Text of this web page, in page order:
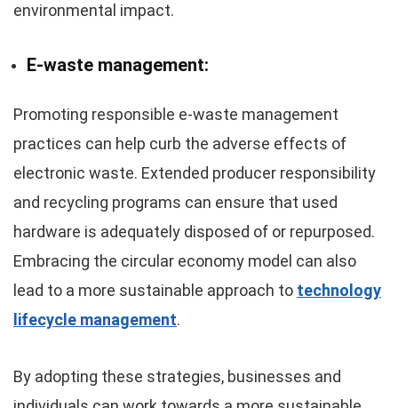
environmental impact.
E-waste management:
Promoting responsible e-waste management
practices can help curb the adverse effects of
electronic waste. Extended producer responsibility
and recycling programs can ensure that used
hardware is adequately disposed of or repurposed.
Embracing the circular economy model can also
lead to a more sustainable approach to technology
lifecycle management.
By adopting these strategies, businesses and